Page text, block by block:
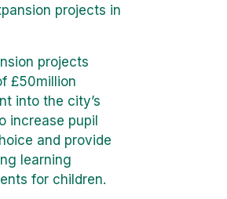
projects in
projects
£50million
into the city’s
increase pupil
and provide
learning
for children.